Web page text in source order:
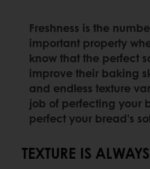
Freshness is the
important property
know that the perfect
improve their baking
and endless texture
job of perfecting your
perfect your bread’s
TEXTURE IS